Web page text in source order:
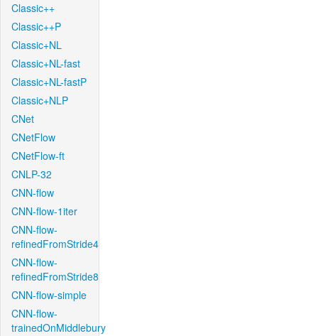
Classic++
Classic++P
Classic+NL
Classic+NL-fast
Classic+NL-fastP
Classic+NLP
CNet
CNetFlow
CNetFlow-ft
CNLP-32
CNN-flow
CNN-flow-1iter
CNN-flow-
refinedFromStride4
CNN-flow-
refinedFromStride8
CNN-flow-simple
CNN-flow-
trainedOnMiddlebury